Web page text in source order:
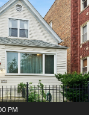
PM